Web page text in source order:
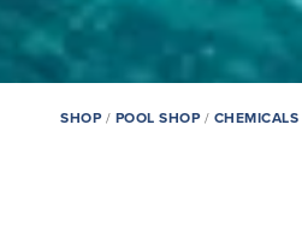
SHOP/ POOL SHOP/ CHEMICALS